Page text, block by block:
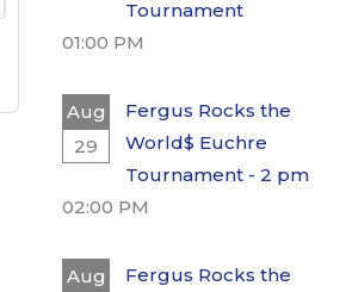
Tournament
01:00 PM
Aug
29
Fergus Rocks the
World$ Euchre
Tournament - 2 pm
02:00 PM
Aug
Fergus Rocks the